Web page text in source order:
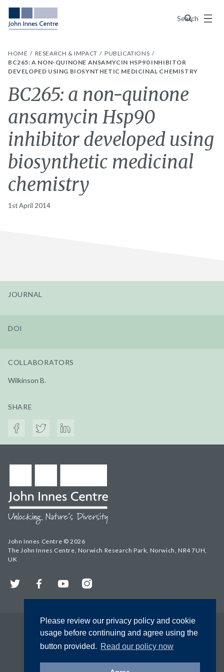
Please review our privacy policy and cookie
usage before continuing and agree using the
button provided. Read our policy now
Search
Menu
HOME RESEARCH & IMPACT
PUBLICATIONS
BC265: A NON-QUINONE ANSAMYCIN HSP90 INHIBITOR
DEVELOPED USING BIOSYNTHETIC MEDICINAL CHEMISTRY
BC265: a non-quinone
ansamycin Hsp90
inhibitor developed using
biosynthetic medicinal
chemistry
1st April 2014
JOURNAL
DOI
COLLABORATORS
Wilkinson B.
SHARE
John Innes Centre © 2026
The John Innes Centre, Norwich Research Park, Norwich, NR4 7UH,
UK
Twitter FacebookYouTubeInstagram